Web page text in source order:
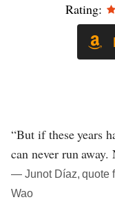
Rating:
“But if these years
can never run
― Junot Díaz, quote
Wao